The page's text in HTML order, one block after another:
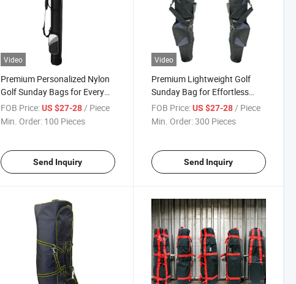
Video
Premium Personalized Nylon
Golf Sunday Bags for Every
Player
FOB Price: US $27-28 / Piece
Min. Order: 100 Pieces
Send Inquiry
Video
Premium Lightweight Golf
Sunday Bag for Effortless
Carry
FOB Price: US $27-28 / Piece
Min. Order:300 Pieces
Send Inquiry